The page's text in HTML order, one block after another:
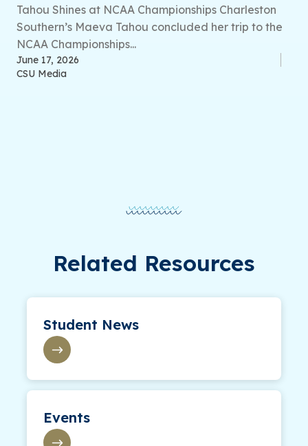
Tahou Shines at NCAA Championships Charleston
Southern’s Maeva Tahou concluded her trip to the
NCAA Championships...
June 17, 2026
CSU Media
Related Resources
Student News
Events